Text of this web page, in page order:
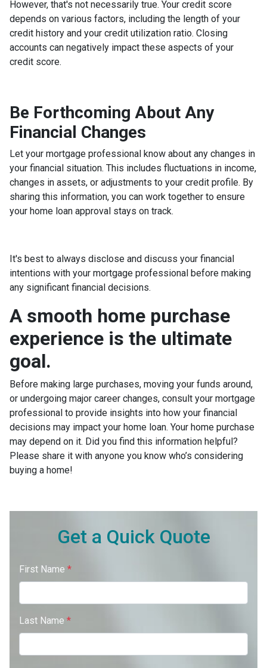
However, that's not necessarily true. Your credit score
depends on various factors, including the length of your
credit history and your credit utilization ratio. Closing
accounts can negatively impact these aspects of your
credit score.
Be Forthcoming About Any
Financial Changes
Let your mortgage professional know about any changes in
your financial situation. This includes fluctuations in income,
changes in assets, or adjustments to your credit profile. By
sharing this information, you can work together to ensure
your home loan approval stays on track.
It's best to always disclose and discuss your financial
intentions with your mortgage professional before making
any significant financial decisions.
A smooth home purchase
experience is the ultimate
goal.
Before making large purchases, moving your funds around,
or undergoing major career changes, consult your mortgage
professional to provide insights into how your financial
decisions may impact your home loan. Your home purchase
may depend on it. Did you find this information helpful?
Please share it with anyone you know who’s considering
buying a home!
Get a Quick Quote
First Name *
Last Name *